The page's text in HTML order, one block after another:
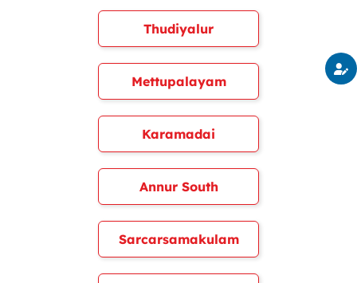
Thudiyalur
Mettupalayam
Karamadai
Annur South
Sarcarsamakulam